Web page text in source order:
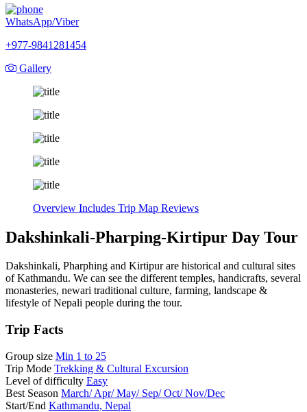
WhatsApp/Viber
+977-9841281454
Gallery
Overview Includes Trip Map Reviews
Dakshinkali-Pharping-Kirtipur Day Tour
Dakshinkali, Pharphing and Kirtipur are historical and cultural sites
of Kathmandu. We can see the different temples, handicrafts, several
monasteries, newari traditional culture, farming, landscape &
lifestyle of Nepali people during the tour.
Trip Facts
Group size Min 1 to 25
Trip Mode Trekking & Cultural Excursion
Level of difficulty Easy
Best Season March/ Apr/ May/ Sep/ Oct/ Nov/Dec
Start/End Kathmandu, Nepal